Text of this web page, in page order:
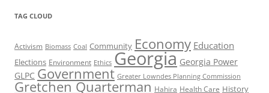
TAG CLOUD
Activism Biomass Coal Community Economy Education
Elections Environment Ethics Georgia Georgia Power
GLPC Government Greater Lowndes Planning Commission
Gretchen Quarterman Hahira Health Care History